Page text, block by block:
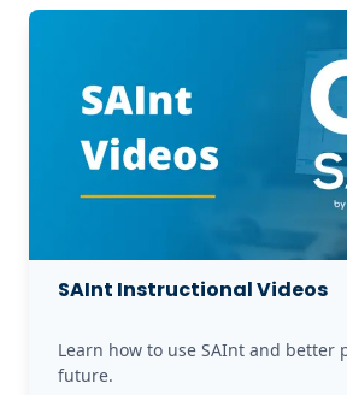
SAInt Instructional Videos
Learn how to use SAInt and better
future.